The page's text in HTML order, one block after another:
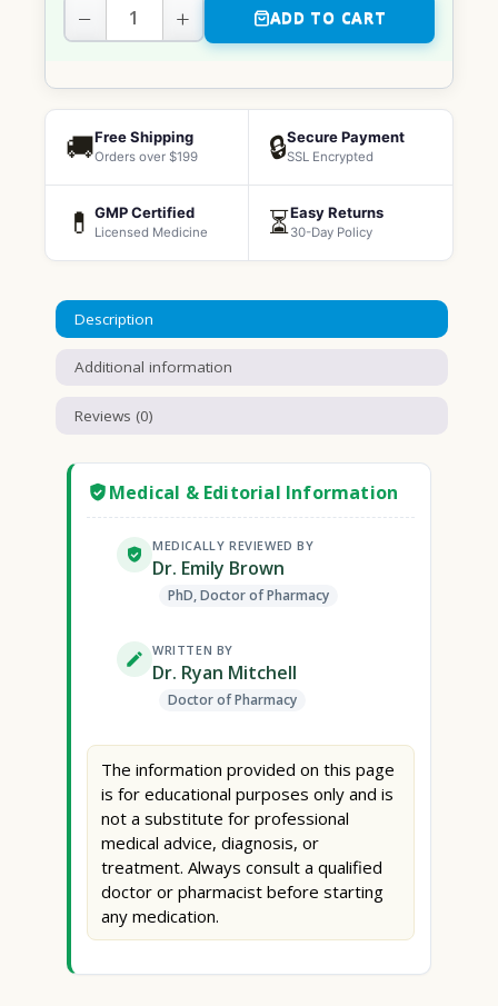
− + ADD TO CART
🚚Free Shipping
Orders over $199 🔒Secure Payment
SSL Encrypted
💊 GMP Certified
Licensed Medicine ⏳Easy Returns
30-Day Policy
Description
Additional information
Reviews (0)
Medical & Editorial Information
MEDICALLY REVIEWED BY
Dr. Emily Brown
PhD, Doctor of Pharmacy
WRITTEN BY
Dr. Ryan Mitchell
Doctor of Pharmacy
The information provided on this page
is for educational purposes only and is
not a substitute for professional
medical advice, diagnosis, or
treatment. Always consult a qualified
doctor or pharmacist before starting
any medication.